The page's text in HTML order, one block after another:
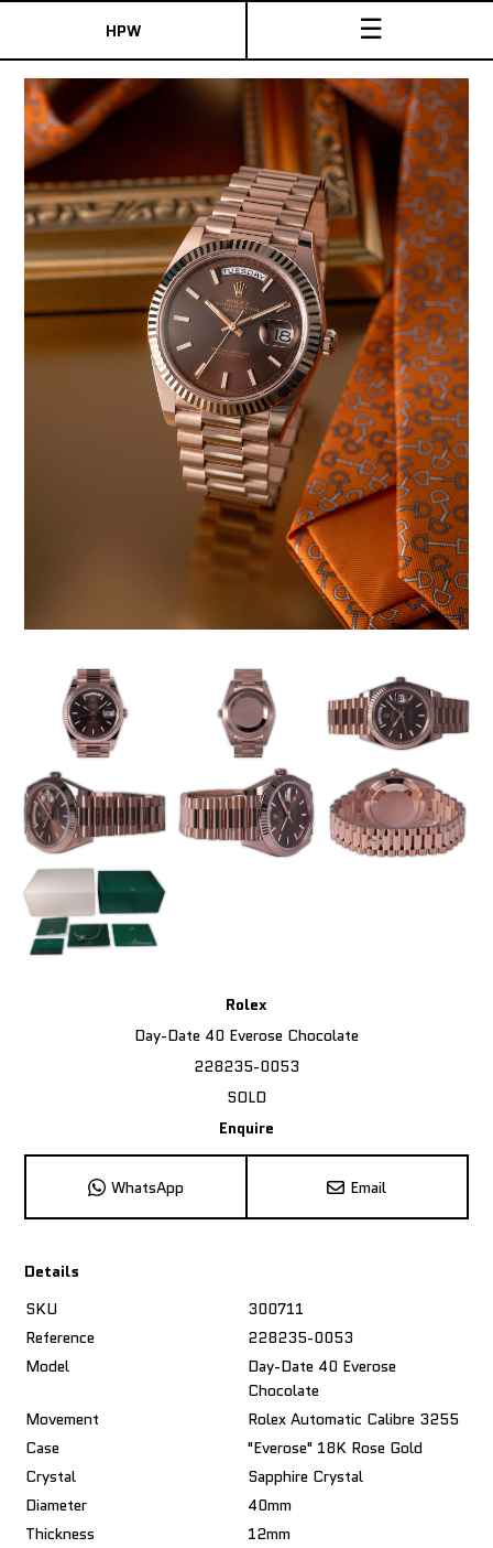
HPW ☰
Rolex
Day-Date 40 Everose Chocolate
228235-0053
SOLD
Enquire
WhatsApp Email
Details
SKU
300711
Reference
228235-0053
Model
Day-Date 40 Everose
Chocolate
Movement
Rolex Automatic Calibre 3255
Case
"Everose" 18K Rose Gold
Crystal
Sapphire Crystal
Diameter
40mm
Thickness
12mm